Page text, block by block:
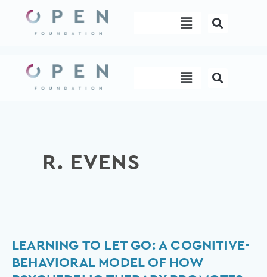
content
Menu
Menu
R. EVENS
LEARNING TO LET GO: A COGNITIVE-
BEHAVIORAL MODEL OF HOW
Learning
to
Let